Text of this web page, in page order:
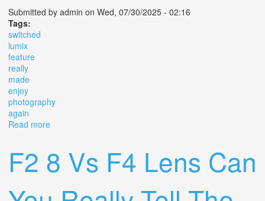
Submitted by admin on Wed, 07/30/2025 - 02:16
Tags:
switched
lumix
feature
really
made
enjoy
photography
again
Read more
F2 8 Vs F4 Lens Can